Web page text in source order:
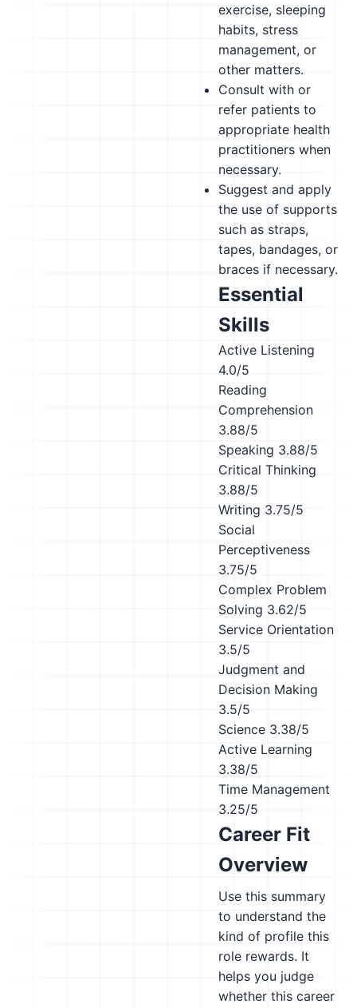
exercise, sleeping
habits, stress
management, or
other matters.
Consult with or
refer patients to
appropriate health
practitioners when
necessary.
Suggest and apply
the use of supports
such as straps,
tapes, bandages, or
braces if necessary.
Essential
Skills
Active Listening
4.0/5
Reading
Comprehension
3.88/5
Speaking 3.88/5
Critical Thinking
3.88/5
Writing 3.75/5
Social
Perceptiveness
3.75/5
Complex Problem
Solving 3.62/5
Service Orientation
3.5/5
Judgment and
Decision Making
3.5/5
Science 3.38/5
Active Learning
3.38/5
Time Management
3.25/5
Career Fit
Overview
Use this summary
to understand the
kind of profile this
role rewards. It
helps you judge
whether this career